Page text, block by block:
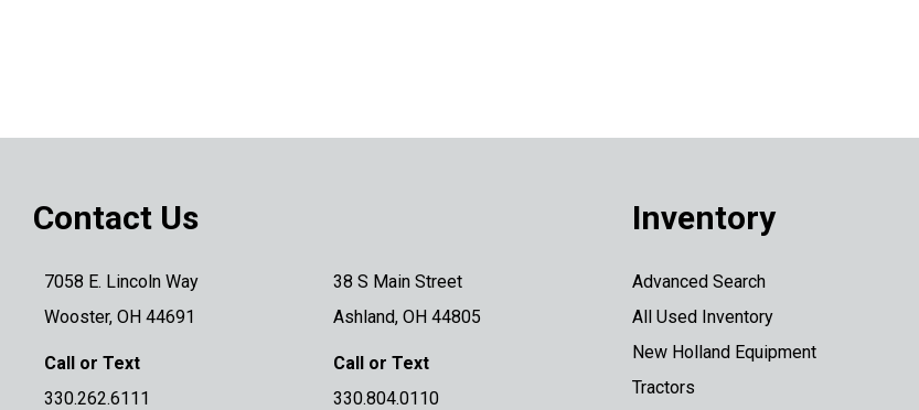
Contact Us
7058 E. Lincoln Way
Wooster, OH 44691
Call or Text
330.262.6111
38 S Main Street
Ashland, OH 44805
Call or Text
330.804.0110
Inventory
Advanced Search
All Used Inventory
New Holland Equipment
Tractors